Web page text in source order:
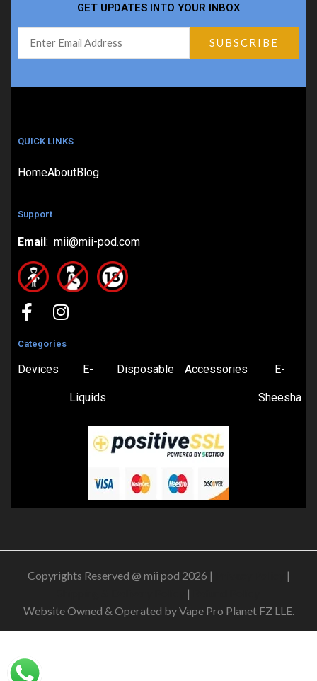
GET UPDATES INTO YOUR INBOX
QUICK LINKS
HomeAboutBlog
Support
Email: mii@mii-pod.com
Categories
Devices E-
Liquids
Disposable Accessories E-
Sheesha
Copyrights Reserved @ mii pod 2026 |
|
|
Website Owned & Operated by Vape Pro Planet FZ LLE.